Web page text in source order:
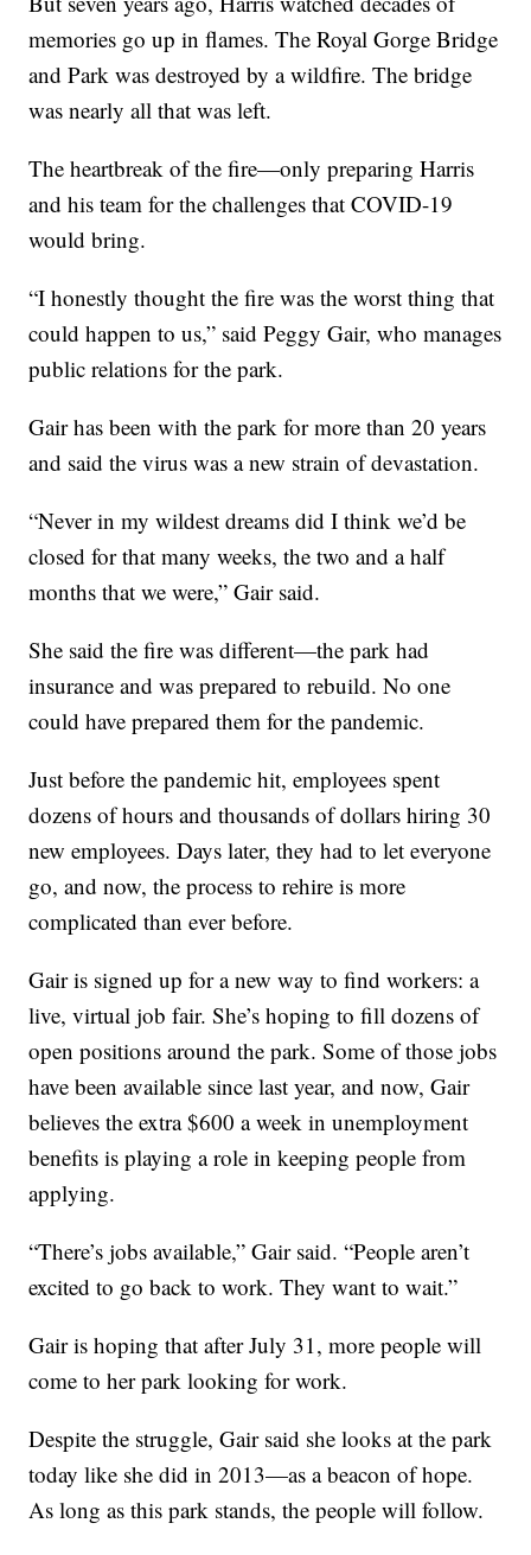
memories go up in flames. The Royal Gorge Bridge
and Park was destroyed by a wildfire. The bridge
was nearly all that was left.
The heartbreak of the fire—only preparing Harris
and his team for the challenges that COVID-19
would bring.
“I honestly thought the fire was the worst thing that
could happen to us,” said Peggy Gair, who manages
public relations for the park.
Gair has been with the park for more than 20 years
and said the virus was a new strain of devastation.
“Never in my wildest dreams did I think we’d be
closed for that many weeks, the two and a half
months that we were,” Gair said.
She said the fire was different—the park had
insurance and was prepared to rebuild. No one
could have prepared them for the pandemic.
Just before the pandemic hit, employees spent
dozens of hours and thousands of dollars hiring 30
new employees. Days later, they had to let everyone
go, and now, the process to rehire is more
complicated than ever before.
Gair is signed up for a new way to find workers: a
live, virtual job fair. She’s hoping to fill dozens of
open positions around the park. Some of those jobs
have been available since last year, and now, Gair
believes the extra $600 a week in unemployment
benefits is playing a role in keeping people from
applying.
“There’s jobs available,” Gair said. “People aren’t
excited to go back to work. They want to wait.”
Gair is hoping that after July 31, more people will
come to her park looking for work.
Despite the struggle, Gair said she looks at the park
today like she did in 2013—as a beacon of hope.
As long as this park stands, the people will follow.